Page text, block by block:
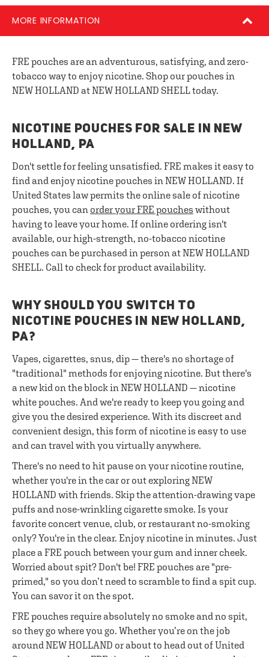
MORE INFORMATION
FRE pouches are an adventurous, satisfying, and zero-
tobacco way to enjoy nicotine. Shop our pouches in
NEW HOLLAND at NEW HOLLAND SHELL today.
NICOTINE POUCHES FOR SALE IN NEW
HOLLAND, PA
Don't settle for feeling unsatisfied. FRE makes it easy to
find and enjoy nicotine pouches in NEW HOLLAND. If
United States law permits the online sale of nicotine
pouches, you can order your FRE pouches without
having to leave your home. If online ordering isn't
available, our high-strength, no-tobacco nicotine
pouches can be purchased in person at NEW HOLLAND
SHELL. Call to check for product availability.
WHY SHOULD YOU SWITCH TO
NICOTINE POUCHES IN NEW HOLLAND,
PA?
Vapes, cigarettes, snus, dip — there's no shortage of
"traditional" methods for enjoying nicotine. But there's
a new kid on the block in NEW HOLLAND — nicotine
white pouches. And we're ready to keep you going and
give you the desired experience. With its discreet and
convenient design, this form of nicotine is easy to use
and can travel with you virtually anywhere.
There's no need to hit pause on your nicotine routine,
whether you're in the car or out exploring NEW
HOLLAND with friends. Skip the attention-drawing vape
puffs and nose-wrinkling cigarette smoke. Is your
favorite concert venue, club, or restaurant no-smoking
only? You're in the clear. Enjoy nicotine in minutes. Just
place a FRE pouch between your gum and inner cheek.
Worried about spit? Don't be! FRE pouches are "pre-
primed," so you don’t need to scramble to find a spit cup.
You can savor it on the spot.
FRE pouches require absolutely no smoke and no spit,
so they go where you go. Whether you’re on the job
around NEW HOLLAND or about to head out of United